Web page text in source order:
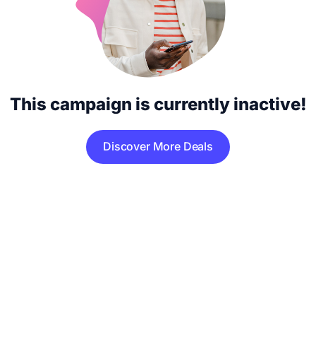
This campaign is currently inactive!
Discover More Deals